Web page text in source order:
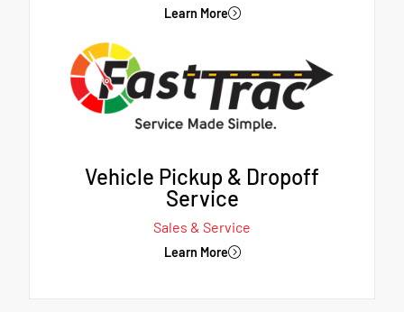
Learn More
Vehicle Pickup & Dropoff
Service
Sales & Service
Learn More